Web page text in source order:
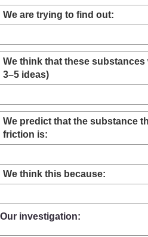
We are trying to find out:
We think that these
3–5 ideas)
We predict that the substance
friction is:
We think this because:
Our investigation: